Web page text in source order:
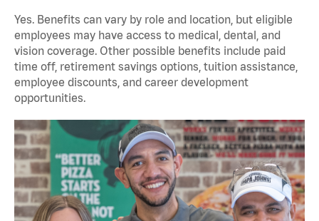
Yes. Benefits can vary by role and location, but eligible
employees may have access to medical, dental, and
vision coverage. Other possible benefits include paid
time off, retirement savings options, tuition assistance,
employee discounts, and career development
opportunities.